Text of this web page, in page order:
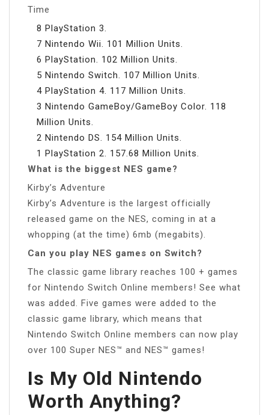
Time
8 PlayStation 3.
7 Nintendo Wii. 101 Million Units.
6 PlayStation. 102 Million Units.
5 Nintendo Switch. 107 Million Units.
4 PlayStation 4. 117 Million Units.
3 Nintendo GameBoy/GameBoy Color. 118
Million Units.
2 Nintendo DS. 154 Million Units.
1 PlayStation 2. 157.68 Million Units.
What is the biggest NES game?
Kirby’s Adventure
Kirby’s Adventure is the largest officially
released game on the NES, coming in at a
whopping (at the time) 6mb (megabits).
Can you play NES games on Switch?
The classic game library reaches 100 + games
for Nintendo Switch Online members! See what
was added. Five games were added to the
classic game library, which means that
Nintendo Switch Online members can now play
over 100 Super NES™ and NES™ games!
Is My Old Nintendo
Worth Anything?